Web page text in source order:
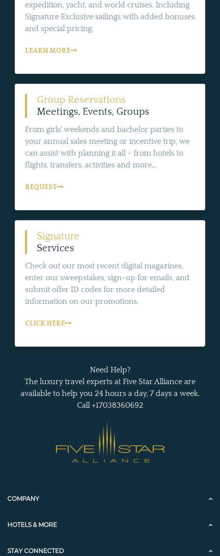
expedition, yacht, and world cruises. Including
Signature Exclusive sailings with added bonuses
and special pricing.
LEARN MORE
Group Reservations
Meetings, Events, Groups
From girls' weekends and bachelor parties to
your annual sales meeting or incentive trip, we
can assist with planning it all - from hotels to
flights, transfers, activities and more...
REQUEST
Signature
Services
Check out our most recent digital magazines,
enter our sweepstakes, sign-up for emails, and
submit offer ID codes for more detailed
information on our promotions.
CLICK HERE
Need Help?
The luxury travel experts at Five Star Alliance are
available to help you 24 hours a day, 7 days a week.
Call +17038360692
COMPANY
HOTELS & MORE
STAY CONNECTED